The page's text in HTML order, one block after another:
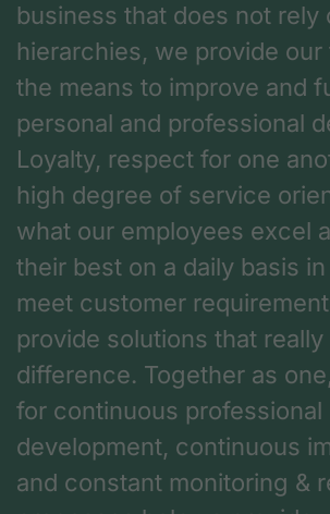
business that does not rely
hierarchies, we provide our
the means to improve and
personal and professional
Loyalty, respect for one
high degree of service
what our employees excel
their best on a daily basis
meet customer
provide solutions that really
difference. Together as
for continuous professional
development, continuous
and constant monitoring &